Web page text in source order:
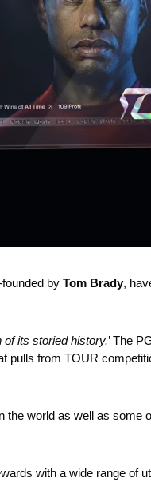
by Tom Brady,
of its storied history.’ The
pulls from TOUR
the world as well as some
with a wide range of